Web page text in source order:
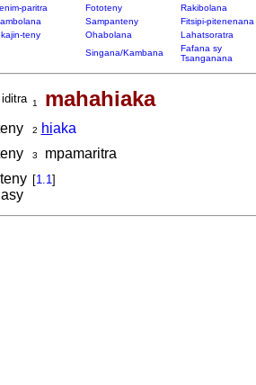
paritra Fototeny
Rakibolana
Sampanteny
Fitsipi-pitenenana
teny Ohabolana
Lahatsoratra
Singana/Kambana
Fafana sy
Tsanganana
1 mahahiaka
2 hiaka
3
mpamaritra
[1.1]